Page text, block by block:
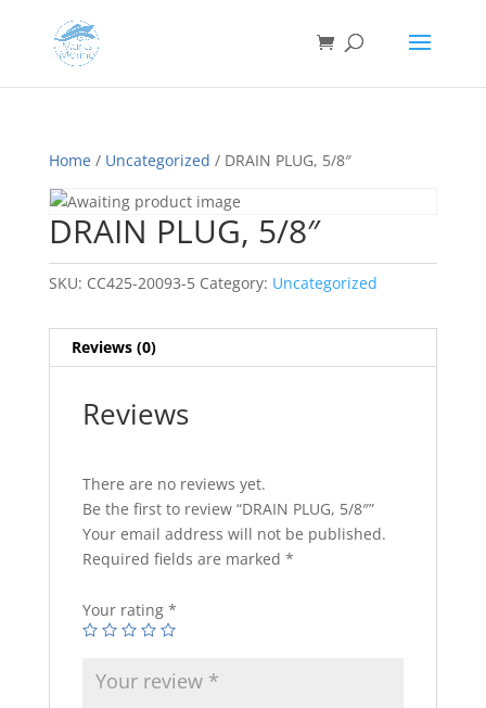
Home/ Uncategorized / DRAIN PLUG, 5/8″
DRAIN PLUG, 5/8″
SKU: CC425-20093-5 Category: Uncategorized
Reviews (0)
Reviews
There are no reviews yet.
Be the first to review “DRAIN PLUG, 5/8″”
Your email address will not be published.
Required fields are marked *
Your rating *